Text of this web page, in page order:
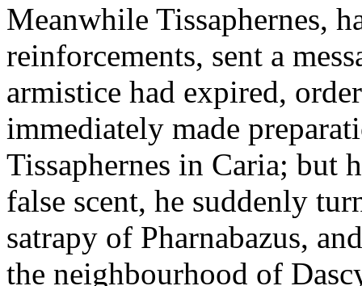
Meanwhile Tissaphernes,
reinforcements, sent a
armistice had expired,
immediately made
Tissaphernes in Caria; but
false scent, he suddenly
satrapy of Pharnabazus,
the neighbourhood of